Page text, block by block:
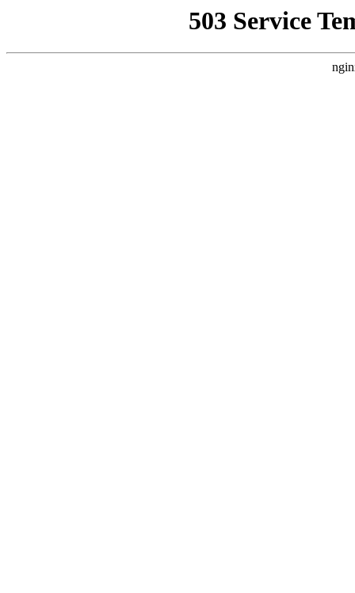
503 Service